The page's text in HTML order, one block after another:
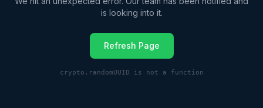
is looking into it.
Refresh Page
crypto.randomUUID is not a function